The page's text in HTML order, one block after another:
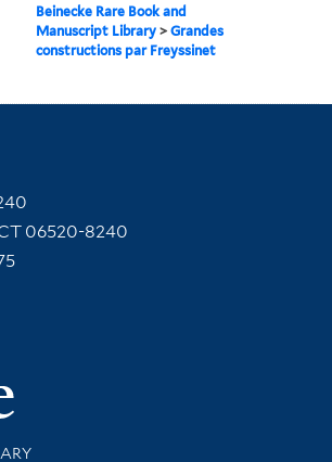
Beinecke Rare Book and
Manuscript Library >Grandes
constructions par Freyssinet
06520-8240
Yale